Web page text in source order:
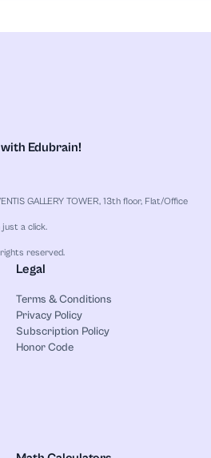
consider using a
Edubrain!
GALLERY TOWER, 13th floor, Flat/Office
just a click.
reserved.
Legal
Terms & Conditions
Privacy Policy
Subscription Policy
Honor Code